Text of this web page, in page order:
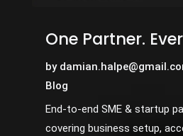
One Partner.
by
Blog
End-to-end SME & startup
covering business setup,